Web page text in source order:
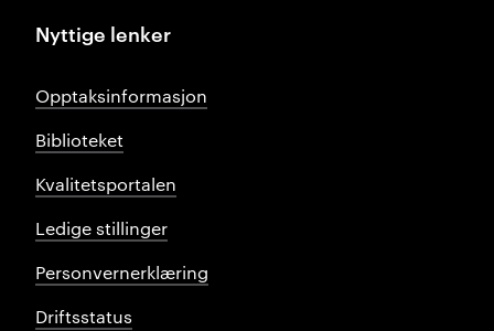
Nyttige lenker
Opptaksinformasjon
Biblioteket
Kvalitetsportalen
Ledige stillinger
Personvernerklæring
Driftsstatus